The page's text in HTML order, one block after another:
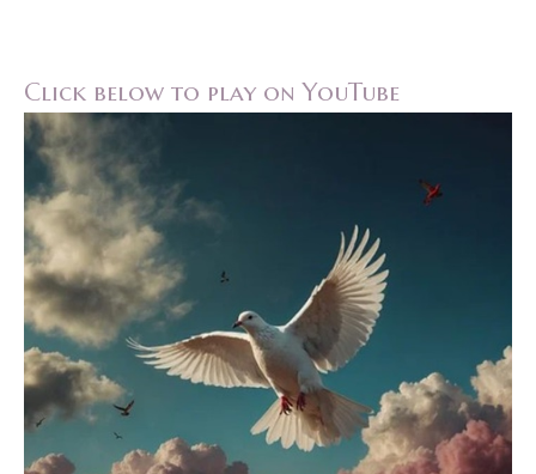
Click below to play on YouTube